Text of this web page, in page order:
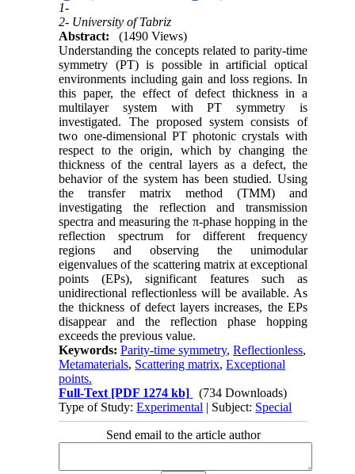
1-
2- University of Tabriz
Abstract:
(1490 Views)
Understanding the concepts related to parity-time
symmetry (PT) is possible in artificial optical
environments including gain and loss regions. In
this paper, the effect of defect thickness in a
multilayer system with PT symmetry is
investigated. The proposed system consists of
two one-dimensional PT photonic crystals with
respect to the origin, which by changing the
thickness of the central layers as a defect, the
behavior of the system has been studied. Using
the transfer matrix method (TMM) and
investigating the reflection and transmission
spectra and measuring the π-phase hopping in the
reflection spectrum for different frequency
regions and observing the unimodular
eigenvalues of the scattering matrix at exceptional
points (EPs), significant features such as
unidirectional reflectionless will be available. As
the thickness of defect layers increases, the EPs
disappear and the reflection phase hopping
exceeds the previous value.
Keywords:Parity-time symmetry,Reflectionless,
Metamaterials, Scattering matrix,Exceptional
points.
Full-Text [PDF 1274 kb]
(734 Downloads)
Type of Study:Experimental | Subject: Special
Send email to the article author